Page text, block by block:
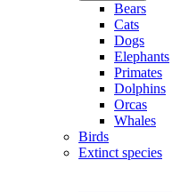
Bears
Cats
Dogs
Elephants
Primates
Dolphins
Orcas
Whales
Birds
Extinct species